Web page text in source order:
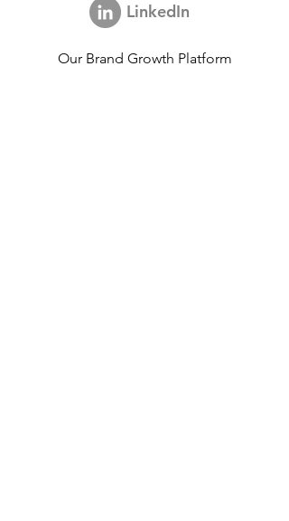
LinkedIn
Our Brand Growth Platform